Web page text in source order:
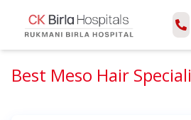
Best Meso Hair